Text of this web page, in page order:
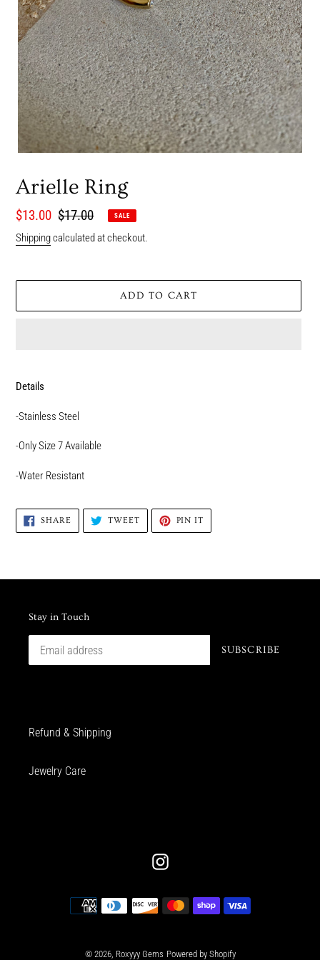
Arielle Ring
Sale
price
$13.00 Regular
price
$17.00 SALE
Shippingcalculated at checkout.
ADD TO CART
product
your
Details
-Stainless Steel
-Only Size 7 Available
-Water Resistant
SHARE SHARE
FACEBOOK
TWEETTWEET
TWITTER
PIN IT
PINTEREST
Stay in Touch
SUBSCRIBE
Refund & Shipping
Jewelry Care
Instagram
Payment
methods
© 2026, Roxyyy Gems Powered by Shopify